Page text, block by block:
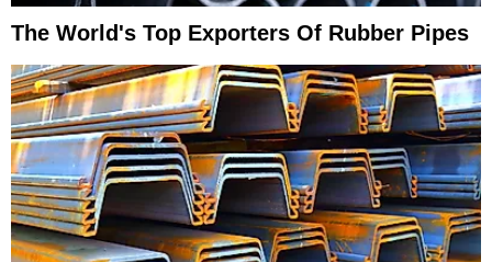
The World's Top Exporters Of Rubber Pipes